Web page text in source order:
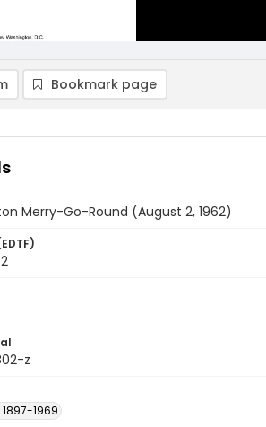
Bookmark page
Merry-Go-Round (August 2, 1962)
z
1897-1969